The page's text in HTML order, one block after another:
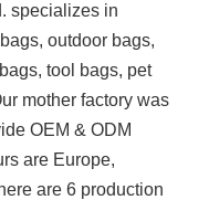
specializes in
outdoor bags,
tool bags, pet
mother factory was
OEM & ODM
are Europe,
are 6 production